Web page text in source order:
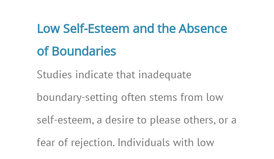
Low Self-Esteem and the Absence
of Boundaries
Studies indicate that inadequate
boundary-setting often stems from low
self-esteem, a desire to please others, or a
fear of rejection. Individuals with low